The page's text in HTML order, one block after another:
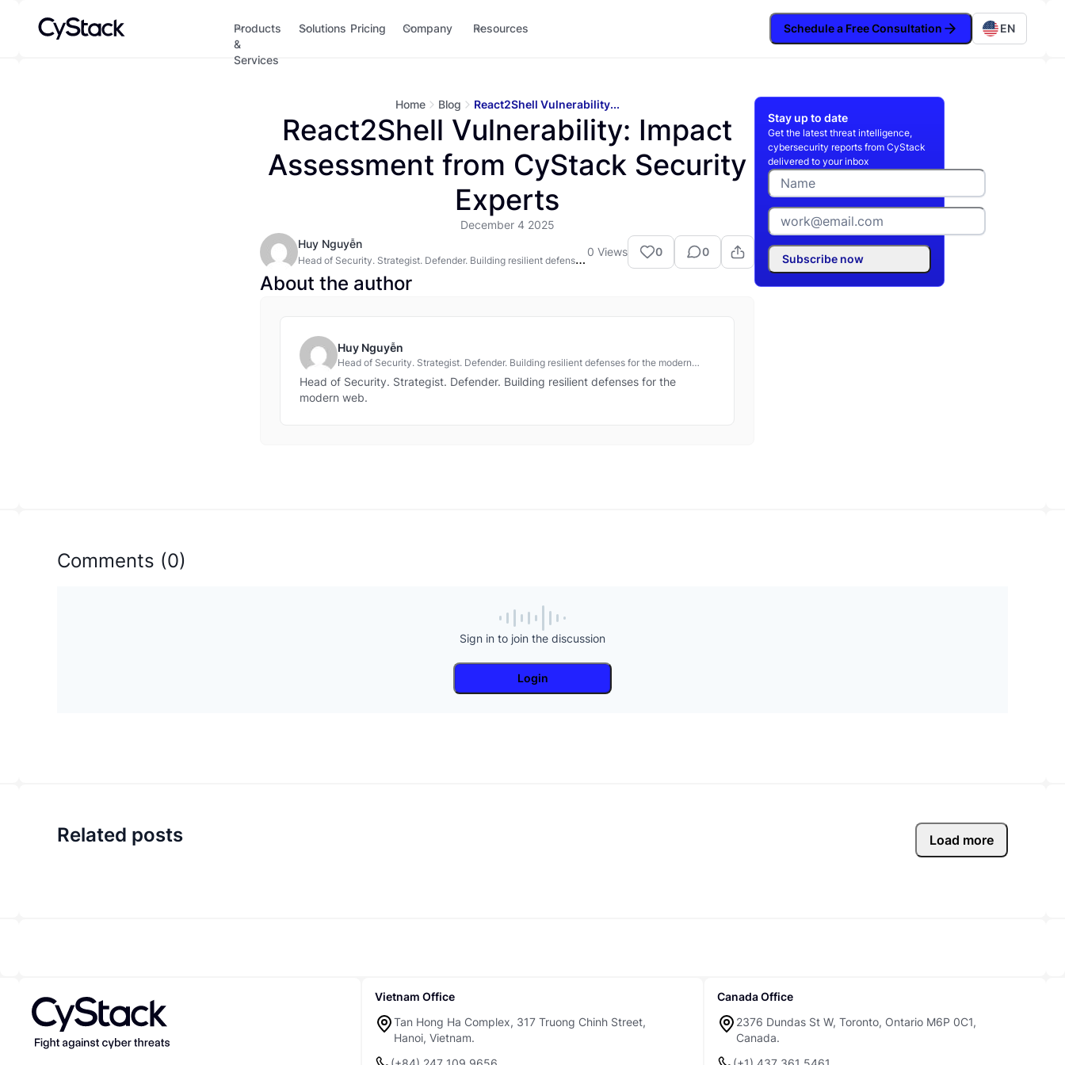
Products
&
Services
Solutions Pricing Company Resources Schedule a Free Consultation EN
Home Blog React2Shell Vulnerability...
React2Shell Vulnerability: Impact
Assessment from CyStack Security
Experts
December 4 2025
Huy Nguyễn
Head of Security. Strategist. Defender. Building resilient defenses
for the modern web.
0 Views 0 0
About the author
Huy Nguyễn
Head of Security. Strategist. Defender. Building resilient defenses for the modern
web.
Head of Security. Strategist. Defender. Building resilient defenses for the
modern web.
Stay up to date
Get the latest threat intelligence,
cybersecurity reports from CyStack
delivered to your inbox
Subscribe now
Comments (0)
Sign in to join the discussion
Login
Related posts Load more
Vietnam Office
Tan Hong Ha Complex, 317 Truong Chinh Street,
Hanoi, Vietnam.
Canada Office
2376 Dundas St W, Toronto, Ontario M6P 0C1,
Canada.